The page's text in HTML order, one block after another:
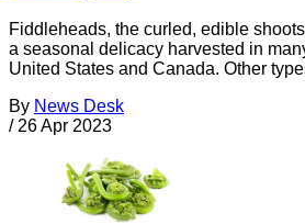
Fiddleheads, the curled, edible
a seasonal delicacy harvested in
United States and Canada. Other
By News Desk
/ 26 Apr 2023